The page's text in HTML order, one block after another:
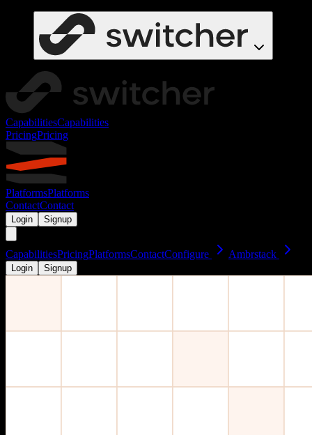
CapabilitiesCapabilities
PricingPricing
PlatformsPlatforms
ContactContact
Login Signup
CapabilitiesPricingPlatformsContactConfigure Ambrstack
Login Signup